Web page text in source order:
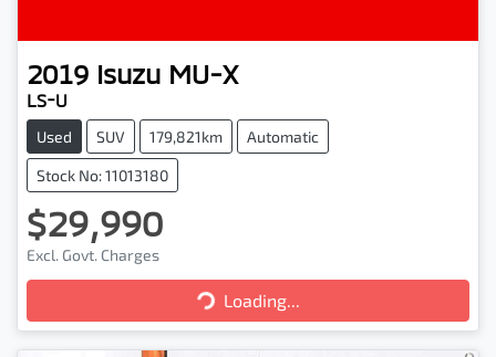
2019 Isuzu MU-X
LS-U
Used SUV 179,821km Automatic
Stock No: 11013180
$29,990
Excl. Govt. Charges
Loading...
Loading...